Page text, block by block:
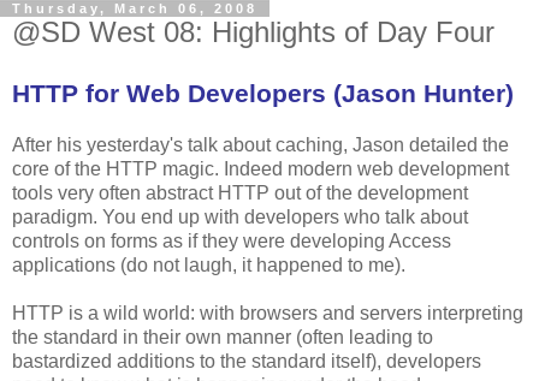
Thursday, March 06, 2008
@SD West 08: Highlights of Day Four
HTTP for Web Developers (Jason Hunter)
After his yesterday's talk about caching, Jason detailed the
core of the HTTP magic. Indeed modern web development
tools very often abstract HTTP out of the development
paradigm. You end up with developers who talk about
controls on forms as if they were developing Access
applications (do not laugh, it happened to me).
HTTP is a wild world: with browsers and servers interpreting
the standard in their own manner (often leading to
bastardized additions to the standard itself), developers